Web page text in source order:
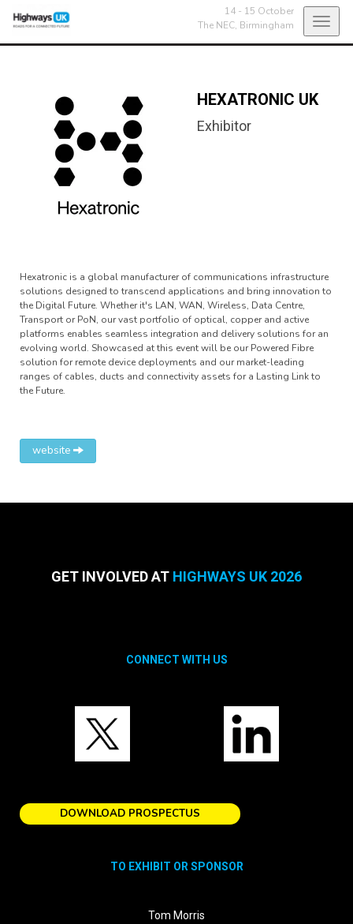
14 - 15 October
The NEC, Birmingham
HEXATRONIC UK
Exhibitor
Hexatronic is a global manufacturer of communications infrastructure
solutions designed to transcend applications and bring innovation to
the Digital Future. Whether it's LAN, WAN, Wireless, Data Centre,
Transport or PoN, our vast portfolio of optical, copper and active
platforms enables seamless integration and delivery solutions for an
evolving world. Showcased at this event will be our Powered Fibre
solution for remote device deployments and our market-leading
ranges of cables, ducts and connectivity assets for a Lasting Link to
the Future.
website
GET INVOLVED AT HIGHWAYS UK 2026
CONNECT WITH US
DOWNLOAD PROSPECTUS
TO EXHIBIT OR SPONSOR
Tom Morris